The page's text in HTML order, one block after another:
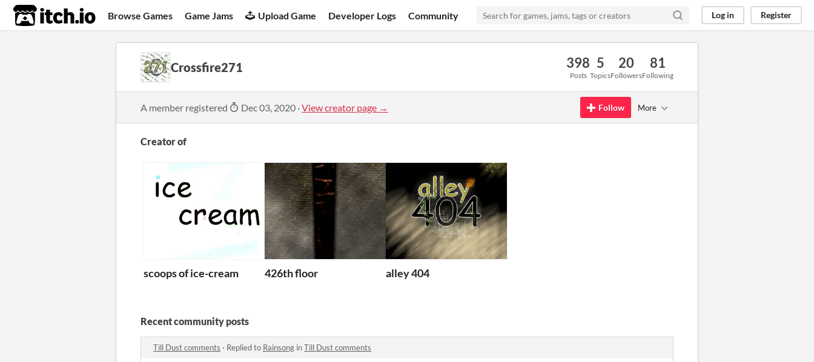
itch.io Browse Games Game Jams Upload Game Developer Logs Community Log in Register
Crossfire271 398
Posts
5
Topics
20
Followers
81
Following
A member registered Dec 03, 2020 ·View creator page → Follow More
Creator of
scoops of ice-cream 426th floor alley 404
Recent community posts
Till Dust comments · Replied to Rainsong inTill Dust comments